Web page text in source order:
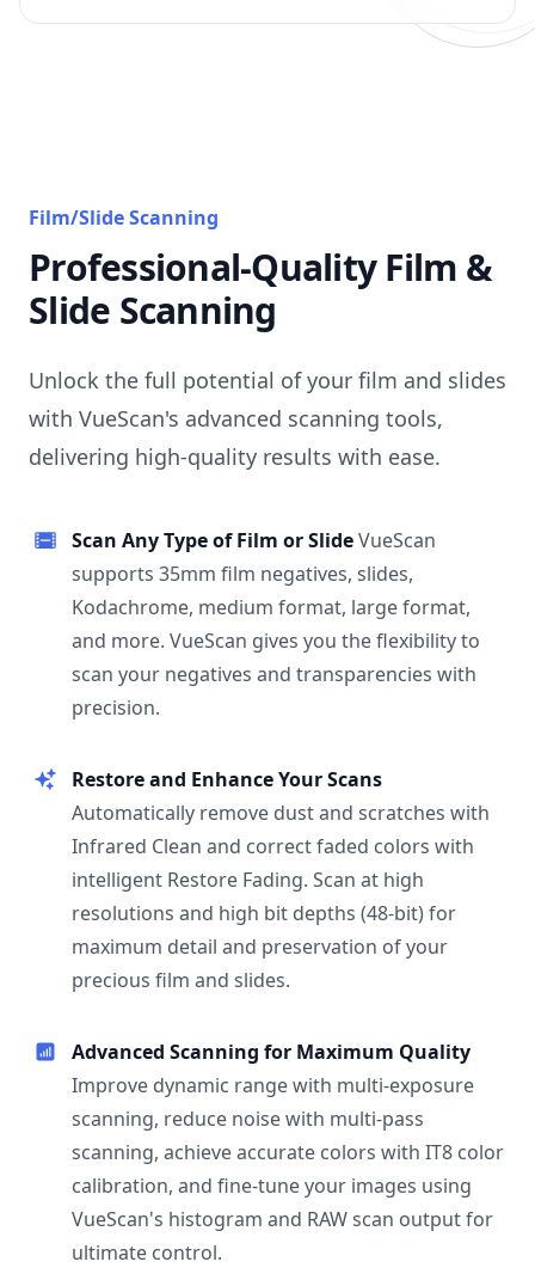
Film/Slide Scanning
Professional-Quality Film &
Slide Scanning
Unlock the full potential of your film and slides
with VueScan's advanced scanning tools,
delivering high-quality results with ease.
Scan Any Type of Film or SlideVueScan
supports 35mm film negatives, slides,
Kodachrome, medium format, large format,
and more. VueScan gives you the flexibility to
scan your negatives and transparencies with
precision.
Restore and Enhance Your Scans
Automatically remove dust and scratches with
Infrared Clean and correct faded colors with
intelligent Restore Fading. Scan at high
resolutions and high bit depths (48-bit) for
maximum detail and preservation of your
precious film and slides.
Advanced Scanning for Maximum Quality
Improve dynamic range with multi-exposure
scanning, reduce noise with multi-pass
scanning, achieve accurate colors with IT8 color
calibration, and fine-tune your images using
VueScan's histogram and RAW scan output for
ultimate control.